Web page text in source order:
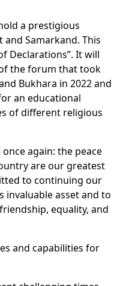
a prestigious
Samarkand. This
Declarations”. It will
the forum that took
Bukhara in 2022 and
an educational
of different religious
again: the peace
are our greatest
to continuing our
invaluable asset and to
equality, and
and capabilities for